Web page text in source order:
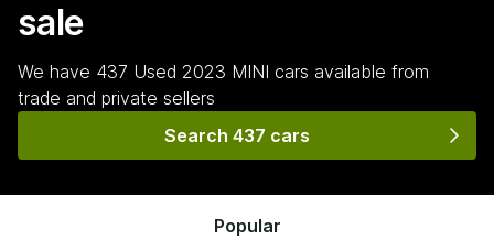
sale
We have 437 Used 2023 MINI cars available from
trade and private sellers
Search 437 cars
Popular